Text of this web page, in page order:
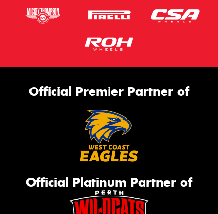
Official Premier Partner of
Official Platinum Partner of